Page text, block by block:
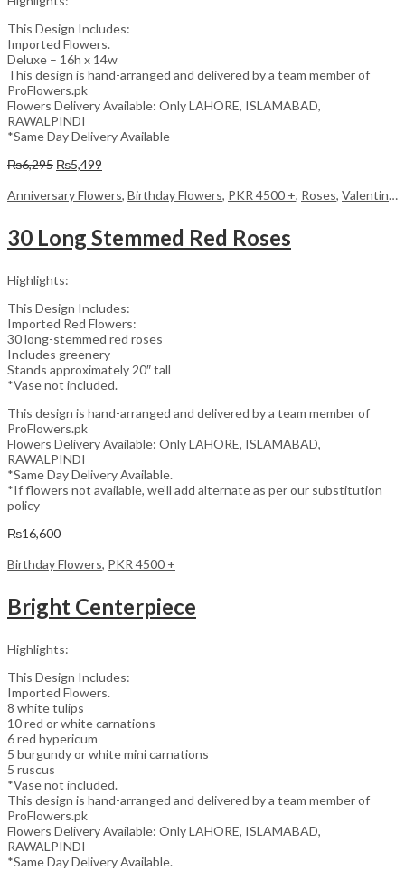
This Design Includes:
Imported Flowers.
Deluxe – 16h x 14w
This design is hand-arranged and delivered by a team member of
ProFlowers.pk
Flowers Delivery Available: Only LAHORE, ISLAMABAD,
RAWALPINDI
*Same Day Delivery Available
₨6,295 Original
was:
₨5,499
is:
Anniversary Flowers, Birthday Flowers, PKR 4500 +, Roses, Valentine Day Flowers
30 Long Stemmed Red Roses
Highlights:
This Design Includes:
Imported Red Flowers:
30 long-stemmed red roses
Includes greenery
Stands approximately 20″ tall
*Vase not included.
This design is hand-arranged and delivered by a team member of
ProFlowers.pk
Flowers Delivery Available: Only LAHORE, ISLAMABAD,
RAWALPINDI
*Same Day Delivery Available.
*If flowers not available, we’ll add alternate as per our substitution
policy
₨16,600
Birthday Flowers, PKR 4500 +
Bright Centerpiece
Highlights:
This Design Includes:
Imported Flowers.
8 white tulips
10 red or white carnations
6 red hypericum
5 burgundy or white mini carnations
5 ruscus
*Vase not included.
This design is hand-arranged and delivered by a team member of
ProFlowers.pk
Flowers Delivery Available: Only LAHORE, ISLAMABAD,
RAWALPINDI
*Same Day Delivery Available.